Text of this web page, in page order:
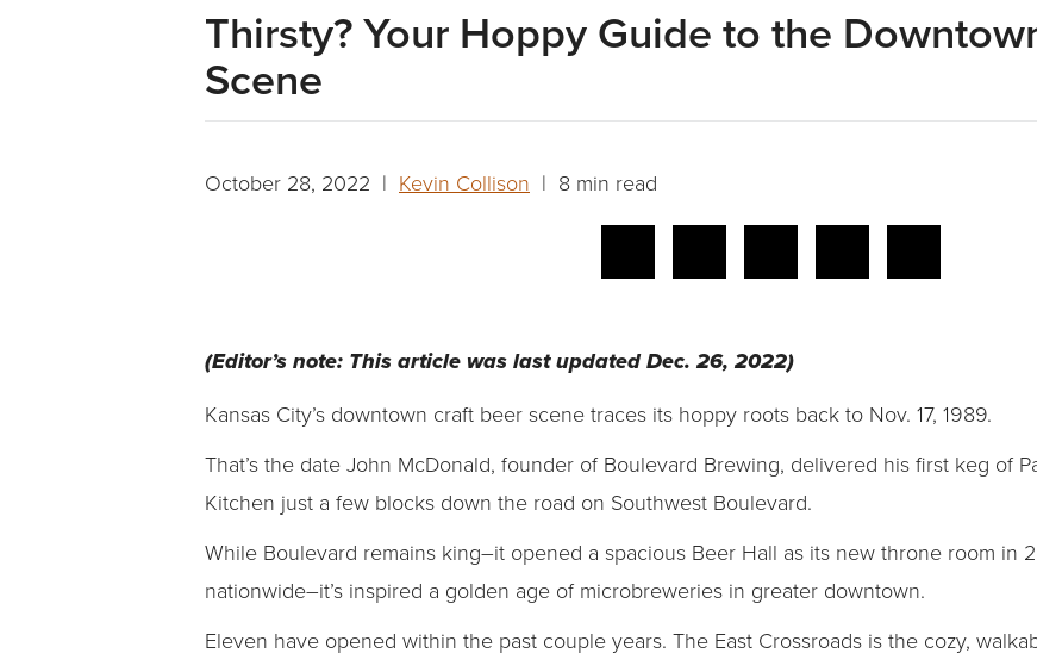
Thirsty? Your Hoppy Guide to the
Scene
October 28, 2022 | Kevin Collison | 8 min read
(Editor’s note: This article was last updated Dec. 26, 2022)
Kansas City’s downtown craft beer scene traces its hoppy roots back to Nov. 17, 1989.
That’s the date John McDonald, founder of Boulevard Brewing, delivered his first keg of
Kitchen just a few blocks down the road on Southwest Boulevard.
While Boulevard remains king–it opened a spacious Beer Hall as its new throne room in
nationwide–it’s inspired a golden age of microbreweries in greater downtown.
Eleven have opened within the past couple years. The East Crossroads is the cozy,